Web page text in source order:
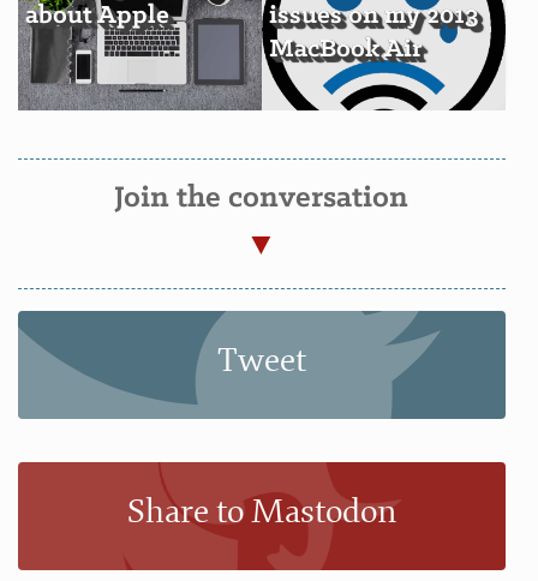
about Apple
issues on my 2013
MacBook Air
Join the conversation
Tweet
Share to Mastodon